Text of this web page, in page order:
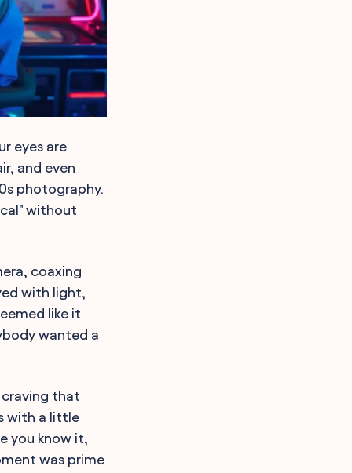
eyes are
and even
photography.
without
coaxing
with light,
like it
wanted a
that
with a little
you know it,
was prime